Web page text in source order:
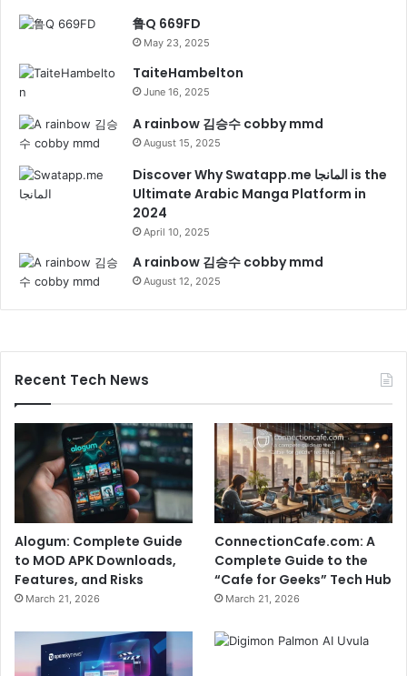
鲁Q 669FD
May 23, 2025
TaiteHambelton
June 16, 2025
A rainbow 김승수 cobby mmd
August 15, 2025
Discover Why Swatapp.me المانجا is the
Ultimate Arabic Manga Platform in
2024
April 10, 2025
A rainbow 김승수 cobby mmd
August 12, 2025
Recent Tech News
Alogum: Complete Guide
to MOD APK Downloads,
Features, and Risks
March 21, 2026
ConnectionCafe.com: A
Complete Guide to the
“Cafe for Geeks” Tech Hub
March 21, 2026